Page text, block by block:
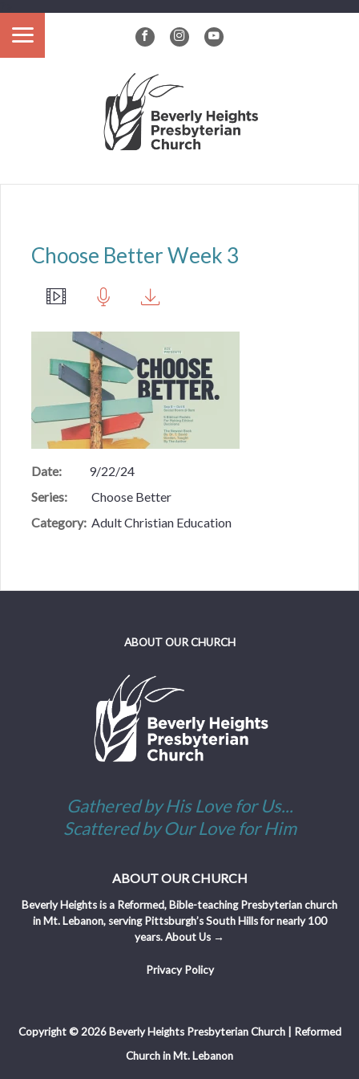
Choose Better Week 3
Date:
9/22/24
Series:
Choose Better
Category: Adult Christian Education
ABOUT OUR CHURCH
Gathered by His Love for Us...
Scattered by Our Love for Him
ABOUT OUR CHURCH
Beverly Heights is a Reformed, Bible-teaching Presbyterian church
in Mt. Lebanon, serving Pittsburgh’s South Hills for nearly 100
years.About Us →
Privacy Policy
Copyright © 2026 Beverly Heights Presbyterian Church | Reformed
Church in Mt. Lebanon